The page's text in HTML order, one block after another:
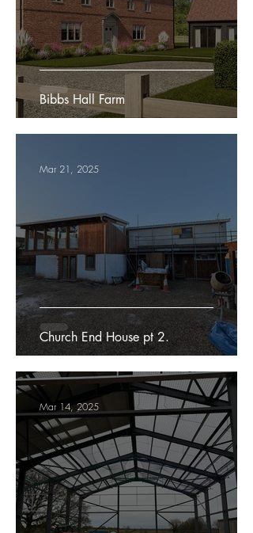
Bibbs Hall Farm
Church End House pt 2.
Mar 21, 2025
Mar 14, 2025